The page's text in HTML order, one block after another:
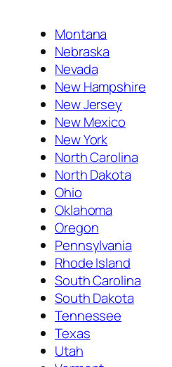
Montana
Nebraska
Nevada
New Hampshire
New Jersey
New Mexico
New York
North Carolina
North Dakota
Ohio
Oklahoma
Oregon
Pennsylvania
Rhode Island
South Carolina
South Dakota
Tennessee
Texas
Utah